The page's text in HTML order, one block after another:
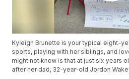
Kyleigh Brunette is your typical eight-
sports, playing with her siblings, and
might not know is that at just six years
after her dad, 32-year-old Jordon